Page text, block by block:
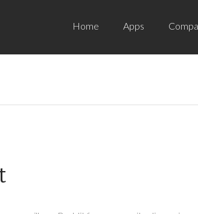
Home Apps